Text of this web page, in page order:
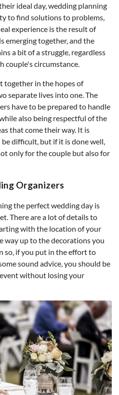
ideal day, wedding planning
to find solutions to problems,
experience is the result of
emerging together, and the
a bit of a struggle, regardless
couple's circumstance.
together in the hopes of
separate lives into one. The
have to be prepared to handle
also being respectful of the
that come their way. It is
difficult, but if it is done well,
only for the couple but also for
Organizers
the perfect wedding day is
There are a lot of details to
with the location of your
way up to the decorations you
so, if you put in the effort to
sound advice, you should be
without losing your